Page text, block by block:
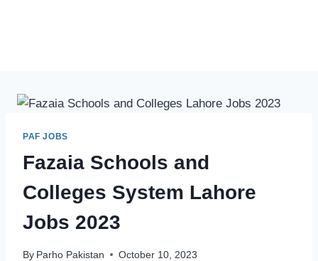
PAF JOBS
Fazaia Schools and
Colleges System Lahore
Jobs 2023
By Parho Pakistan October 10, 2023